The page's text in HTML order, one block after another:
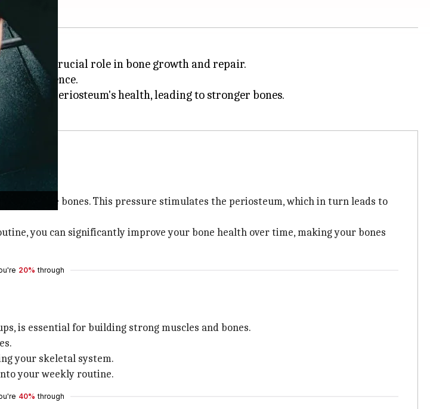
playing a crucial role in bone growth and repair.
and resilience.
your periosteum's health, leading to stronger bones.
on the bones. This pressure stimulates the periosteum, which in turn leads to
you can significantly improve your bone health over time, making your bones
20% through
is essential for building strong muscles and bones.
your skeletal system.
your weekly routine.
40% through